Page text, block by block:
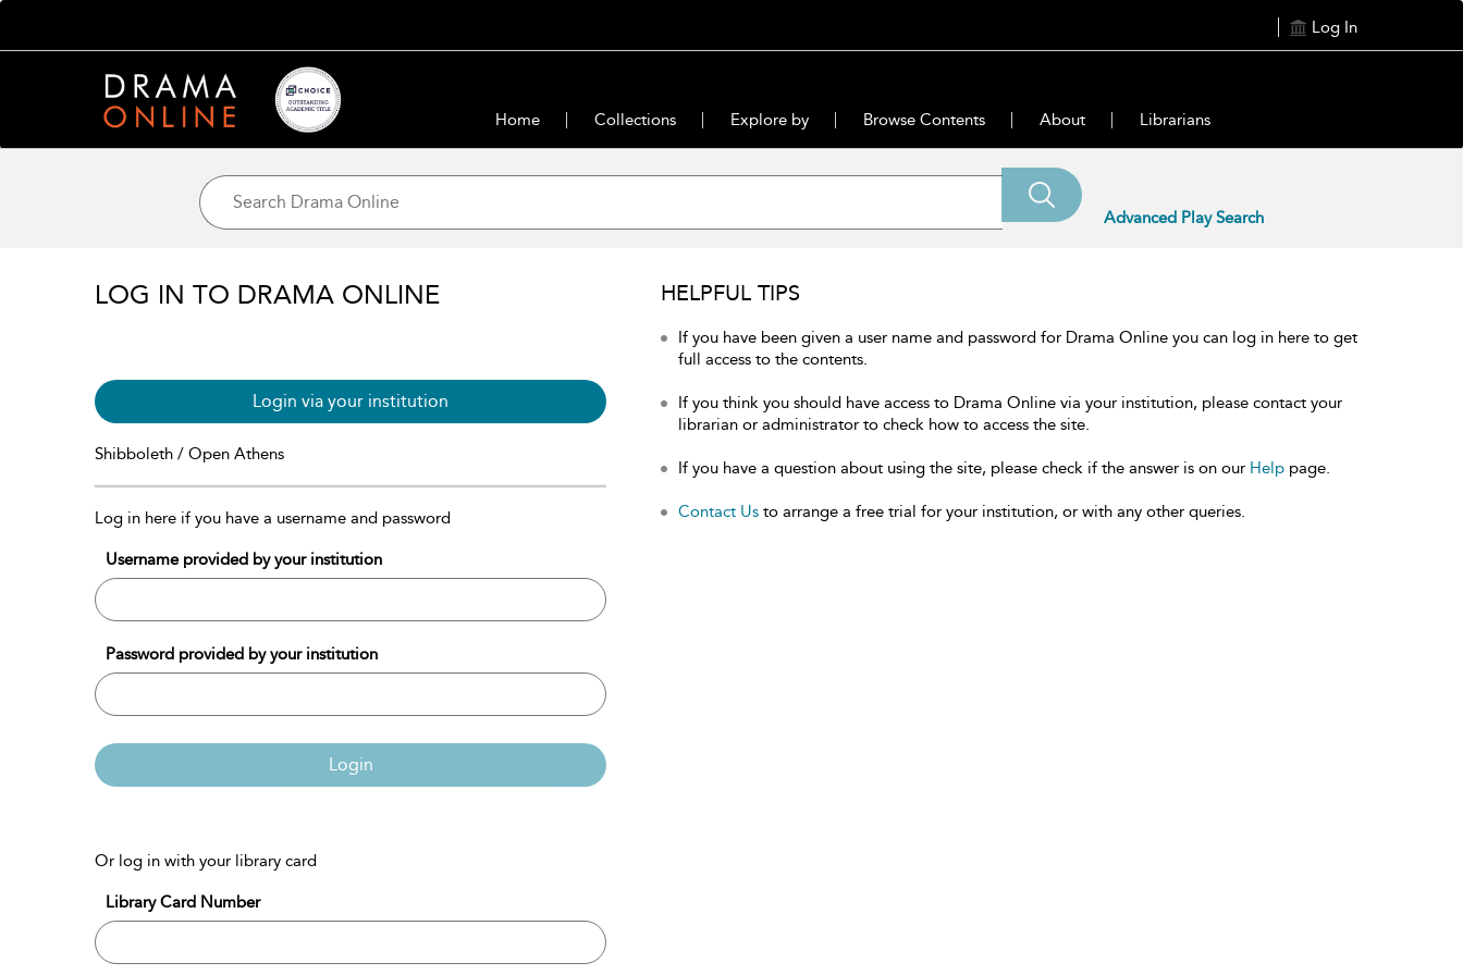
Log In
Home Collections Explore by Browse Contents About Librarians
Advanced Play Search
LOG IN TO DRAMA ONLINE
Login via your institution
Shibboleth / Open Athens
Log in here if you have a username and password
Username provided by your institution
Password provided by your institution
Login
Or log in with your library card
Library Card Number
HELPFUL TIPS
If you have been given a user name and password for Drama Online you can log in here to get
full access to the contents.
If you think you should have access to Drama Online via your institution, please contact your
librarian or administrator to check how to access the site.
If you have a question about using the site, please check if the answer is on our Help page.
Contact Us to arrange a free trial for your institution, or with any other queries.